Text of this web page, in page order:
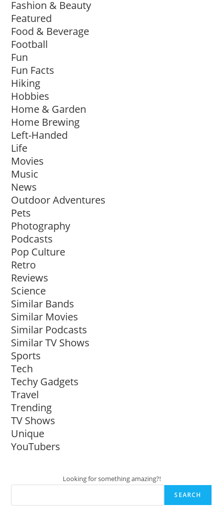
Fashion & Beauty
Featured
Food & Beverage
Football
Fun
Fun Facts
Hiking
Hobbies
Home & Garden
Home Brewing
Left-Handed
Life
Movies
Music
News
Outdoor Adventures
Pets
Photography
Podcasts
Pop Culture
Retro
Reviews
Science
Similar Bands
Similar Movies
Similar Podcasts
Similar TV Shows
Sports
Tech
Techy Gadgets
Travel
Trending
TV Shows
Unique
YouTubers
Looking for something amazing?!
SEARCH